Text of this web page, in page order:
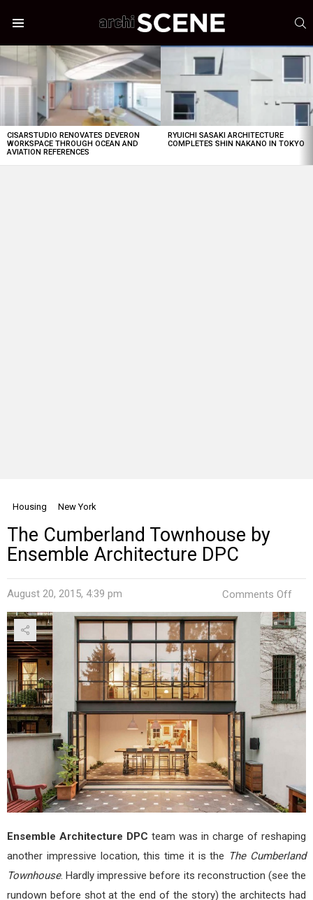
LATEST
STORIES
CISARSTUDIO RENOVATES DEVERON
WORKSPACE THROUGH OCEAN AND
AVIATION REFERENCES
RYUICHI SASAKI ARCHITECTURE
COMPLETES SHIN NAKANO IN TOKYO
Housing New York
The Cumberland Townhouse by
Ensemble Architecture DPC
August 20, 2015, 4:39 pm Comments Off
by
DPC
Ensemble Architecture DPC team was in charge of reshaping
another impressive location, this time it is the The Cumberland
Townhouse. Hardly impressive before its reconstruction (see the
rundown before shot at the end of the story) the architects had